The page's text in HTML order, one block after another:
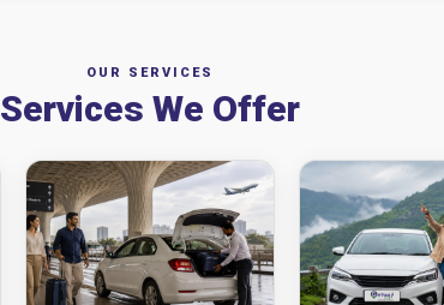
OUR SERVICES
Services We Offer